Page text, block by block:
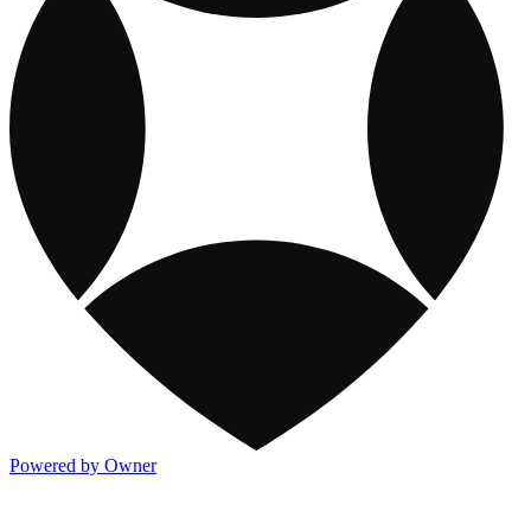
Powered by Owner